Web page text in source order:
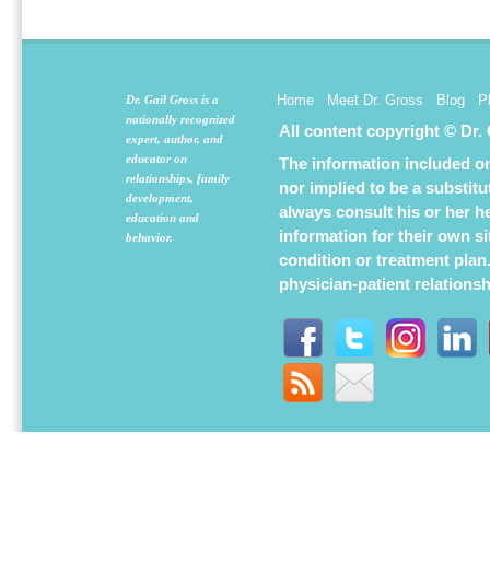
Dr. Gail Gross is a
nationally recognized
expert, author, and
educator on
relationships, family
development,
education and
behavior.
Home Meet Dr. Gross Blog
All content copyright © Dr.
The information included
nor implied to be a
always consult his or her
information for their own
condition or treatment
physician-patient